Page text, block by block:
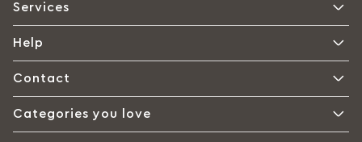
Services
Help
Contact
Categories you love